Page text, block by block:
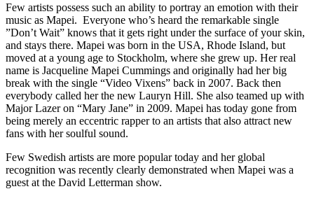
Few artists possess such an ability to portray an emotion with their
music as Mapei. Everyone who’s heard the remarkable single
”Don’t Wait” knows that it gets right under the surface of your skin,
and stays there. Mapei was born in the USA, Rhode Island, but
moved at a young age to Stockholm, where she grew up. Her real
name is Jacqueline Mapei Cummings and originally had her big
break with the single “Video Vixens” back in 2007. Back then
everybody called her the new Lauryn Hill. She also teamed up with
Major Lazer on “Mary Jane” in 2009. Mapei has today gone from
being merely an eccentric rapper to an artists that also attract new
fans with her soulful sound.
Few Swedish artists are more popular today and her global
recognition was recently clearly demonstrated when Mapei was a
guest at the David Letterman show.